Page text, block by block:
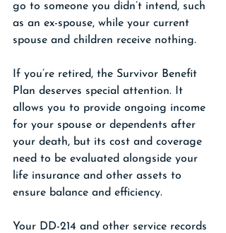
go to someone you didn’t intend, such
as an ex-spouse, while your current
spouse and children receive nothing.
If you’re retired, the Survivor Benefit
Plan deserves special attention. It
allows you to provide ongoing income
for your spouse or dependents after
your death, but its cost and coverage
need to be evaluated alongside your
life insurance and other assets to
ensure balance and efficiency.
Your DD-214 and other service records